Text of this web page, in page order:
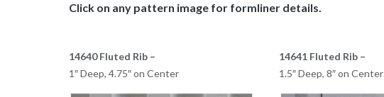
Click on any pattern image for formliner details.
14640 Fluted Rib –
1″ Deep, 4.75″ on Center
14641 Fluted Rib –
1.5″ Deep, 8″ on Center